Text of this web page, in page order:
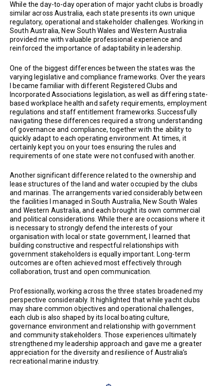
While the day-to-day operation of major yacht clubs is broadly
similar across Australia, each state presents its own unique
regulatory, operational and stakeholder challenges. Working in
South Australia, New South Wales and Western Australia
provided me with valuable professional experience and
reinforced the importance of adaptability in leadership.
One of the biggest differences between the states was the
varying legislative and compliance frameworks. Over the years
I became familiar with different Registered Clubs and
Incorporated Associations legislation, as well as differing state-
based workplace health and safety requirements, employment
regulations and staff entitlement frameworks. Successfully
navigating these differences required a strong understanding
of governance and compliance, together with the ability to
quickly adapt to each operating environment. At times, it
certainly kept you on your toes ensuring the rules and
requirements of one state were not confused with another.
Another significant difference related to the ownership and
lease structures of the land and water occupied by the clubs
and marinas. The arrangements varied considerably between
the facilities I managed in South Australia, New South Wales
and Western Australia, and each brought its own commercial
and political considerations. While there are occasions where it
is necessary to strongly defend the interests of your
organisation with local or state government, I learned that
building constructive and respectful relationships with
government stakeholders is equally important. Long-term
outcomes are often achieved most effectively through
collaboration, trust and open communication.
Professionally, working across the three states broadened my
perspective considerably. It highlighted that while yacht clubs
may share common objectives and operational challenges,
each club is also shaped by its local boating culture,
governance environment and relationship with government
and community stakeholders. Those experiences ultimately
strengthened my leadership approach and gave me a greater
appreciation for the diversity and resilience of Australia’s
recreational marine industry.